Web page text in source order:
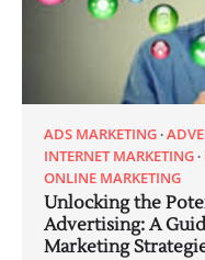
ADS MARKETING
INTERNET MARKETING
ONLINE MARKETING
Unlocking the
Advertising: A
Marketing